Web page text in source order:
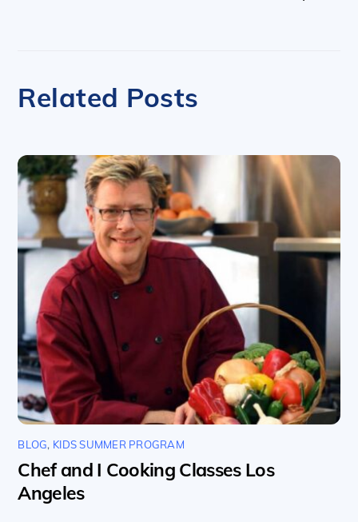
Related Posts
BLOG, KIDS SUMMER PROGRAM
Chef and I Cooking Classes Los
Angeles